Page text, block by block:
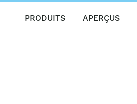
PRODUITS APERÇUS